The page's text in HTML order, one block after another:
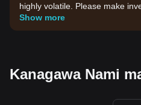
highly volatile. Please make
your own risk tolerance.
Show more
Kanagawa Nami